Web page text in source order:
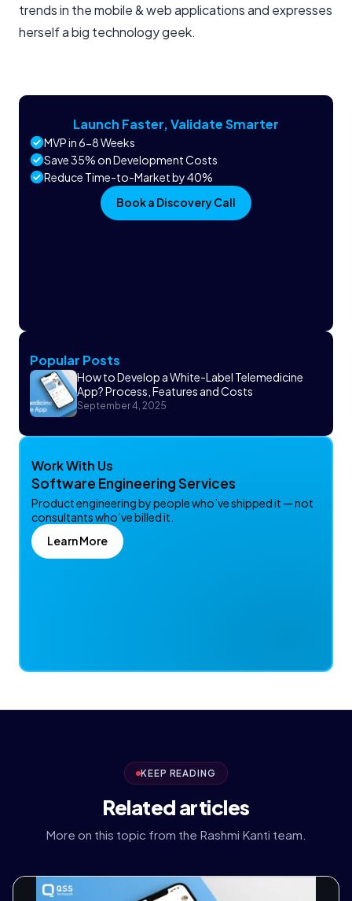
Launch Faster, Validate Smarter
MVP in 6-8 Weeks
Save 35% on Development Costs
Reduce Time-to-Market by 40%
Book a Discovery Call
Popular Posts
How to Develop a White-Label Telemedicine
App? Process, Features and Costs
September 4, 2025
Work With Us
Software Engineering Services
Product engineering by people who’ve shipped it — not
consultants who’ve billed it.
Learn More
trends in the mobile & web applications and expresses
herself a big technology geek.
KEEP READING
Related articles
More on this topic from the Rashmi Kanti team.